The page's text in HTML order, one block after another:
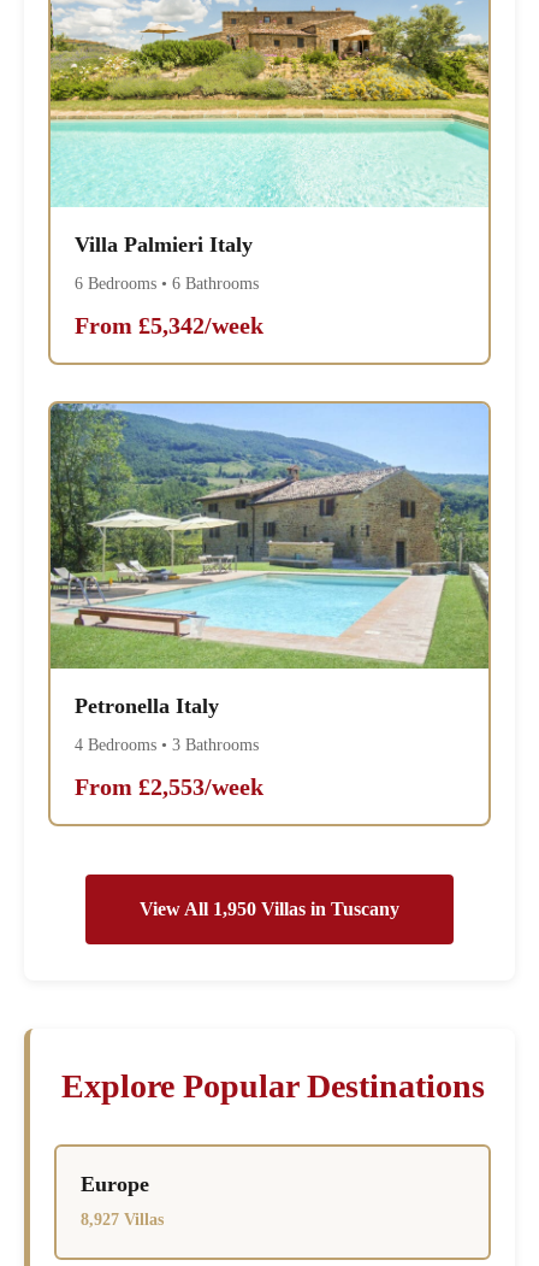
Villa Palmieri Italy
6 Bedrooms • 6 Bathrooms
From £5,342/week
Petronella Italy
4 Bedrooms • 3 Bathrooms
From £2,553/week
View All 1,950 Villas in Tuscany
Explore Popular Destinations
Europe
8,927 Villas